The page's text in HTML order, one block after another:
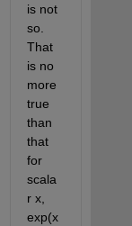
is not
so.
That
is no
more
true
than
that
for
scala
r x,
exp(x